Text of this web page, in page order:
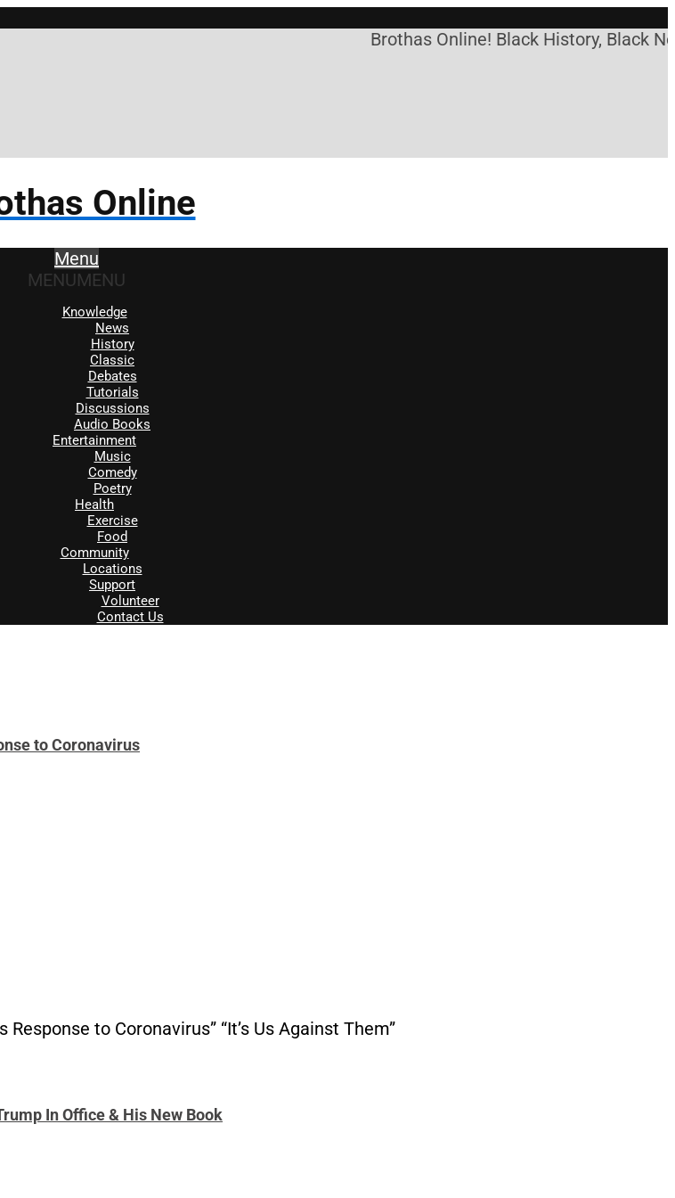
Brothas Online! Black History, Black
Online
Menu
MENUMENU
Knowledge
News
History
Classic
Debates
Tutorials
Discussions
Audio Books
Entertainment
Music
Comedy
Poetry
Health
Exercise
Food
Community
Locations
Support
Volunteer
Contact Us
to Coronavirus
to Coronavirus” “It’s Us Against Them”
In Office & His New Book